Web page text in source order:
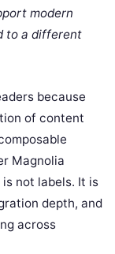
modern
to a different
because
of content
Magnolia
not labels. It is
depth, and
across